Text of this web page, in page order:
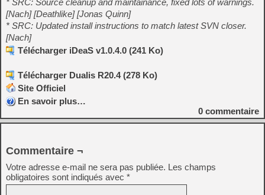
* SRC: Source cleanup and maintainance, fixed lots of warnings.
[Nach] [Deathlike] [Jonas Quinn]
* SRC: Updated install instructions to match latest SVN closer.
[Nach]
Télécharger iDeaS v1.0.4.0 (241 Ko)
Télécharger Dualis R20.4 (278 Ko)
Site Officiel
En savoir plus…
0 commentaire
Commentaire ¬
Votre adresse e-mail ne sera pas publiée. Les champs
obligatoires sont indiqués avec *